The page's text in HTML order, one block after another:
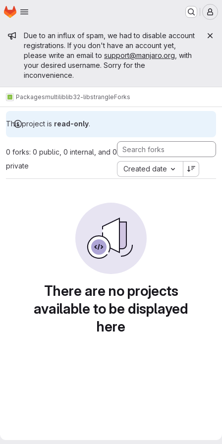
Skip to main content
Homepage
Admin message
Due to an influx of spam, we had to disable account
registrations. If you don't have an account yet,
please write an email to support@manjaro.org , with
your desired username. Sorry for the
inconvenience.
Packagesmultiliblib32-libstrangleForks
This project is read-only.
0 forks: 0 public, 0 internal, and 0
private
Created date
There are no projects
available to be displayed
here